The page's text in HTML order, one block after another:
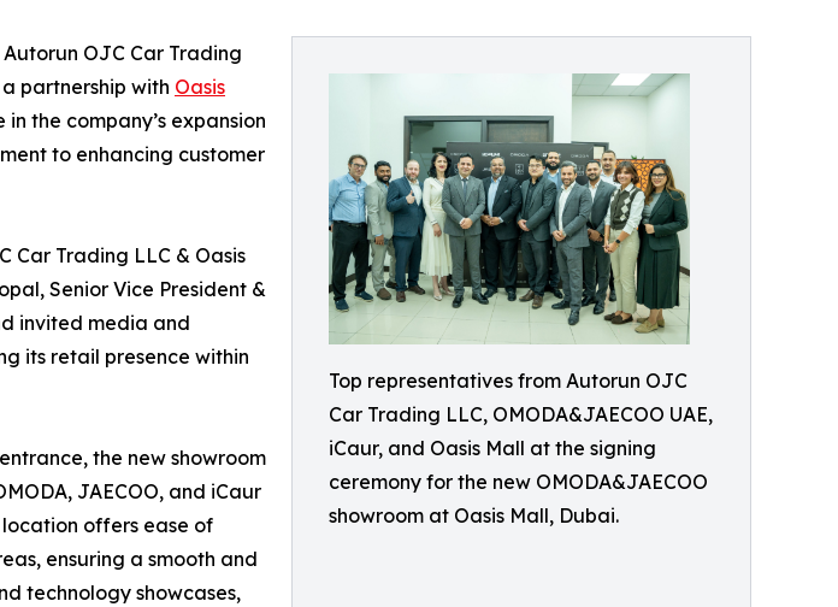
Top representatives from Autorun OJC
Car Trading LLC, OMODA&JAECOO UAE,
iCaur, and Oasis Mall at the signing
ceremony for the new OMODA&JAECOO
showroom at Oasis Mall, Dubai.
OJC Car Trading
partnership with Oasis
the company’s expansion
to enhancing customer
Car Trading LLC & Oasis
Senior Vice President &
invited media and
its retail presence within
the new showroom
JAECOO, and iCaur
location offers ease of
ensuring a smooth and
technology showcases,